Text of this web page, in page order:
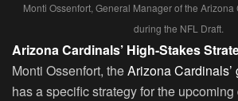
Monti Ossenfort, General Manager of the
during the NFL Draft.
Arizona Cardinals’ High-Stakes
Monti Ossenfort, theArizona
has a specific strategy for the